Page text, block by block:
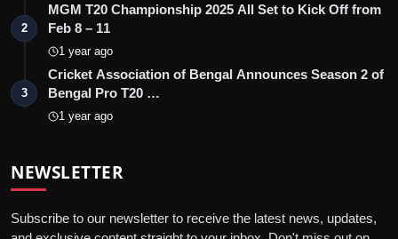
2
MGM T20 Championship 2025 All Set to Kick Off from
Feb 8 – 11
1 year ago
3
Cricket Association of Bengal Announces Season 2 of
Bengal Pro T20 …
1 year ago
NEWSLETTER
Subscribe to our newsletter to receive the latest news, updates,